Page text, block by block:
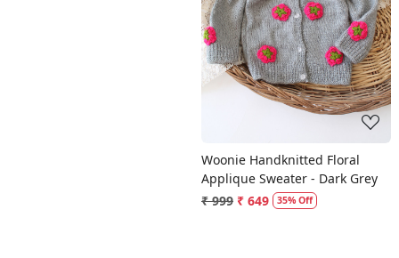
Loading...
Woonie Handknitted Floral
Applique Sweater - Dark Grey
₹ 999 ₹ 649 35% Off